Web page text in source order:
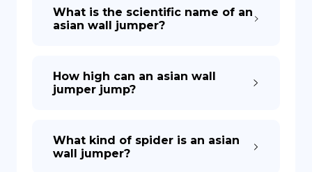
What is the scientific name of an
asian wall jumper?
How high can an asian wall
jumper jump?
What kind of spider is an asian
wall jumper?